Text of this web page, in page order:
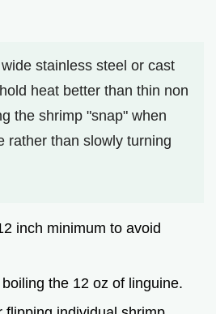
stainless steel or cast
heat better than thin non
the shrimp "snap" when
rather than slowly turning
inch minimum to avoid
the 12 oz of linguine.